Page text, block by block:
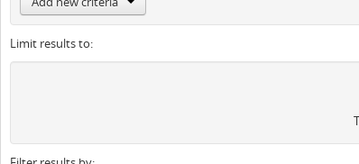
Limit results to: